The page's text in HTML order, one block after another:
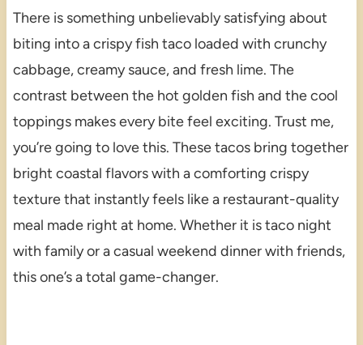
There is something unbelievably satisfying about
biting into a crispy fish taco loaded with crunchy
cabbage, creamy sauce, and fresh lime. The
contrast between the hot golden fish and the cool
toppings makes every bite feel exciting. Trust me,
you’re going to love this. These tacos bring together
bright coastal flavors with a comforting crispy
texture that instantly feels like a restaurant-quality
meal made right at home. Whether it is taco night
with family or a casual weekend dinner with friends,
this one’s a total game-changer.